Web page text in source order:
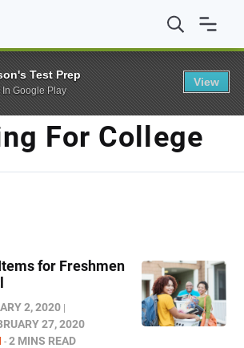
packing for college
TAG
For College
for Freshmen
2, 2020
27, 2020
2 MINS READ
Test Prep
In Google Play
View